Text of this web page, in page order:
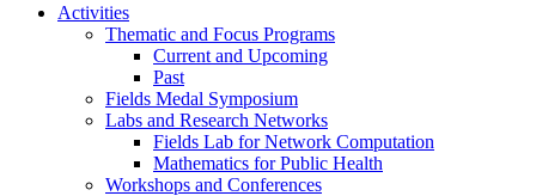
Activities
Thematic and Focus Programs
Current and Upcoming
Past
Fields Medal Symposium
Labs and Research Networks
Fields Lab for Network Computation
Mathematics for Public Health
Workshops and Conferences